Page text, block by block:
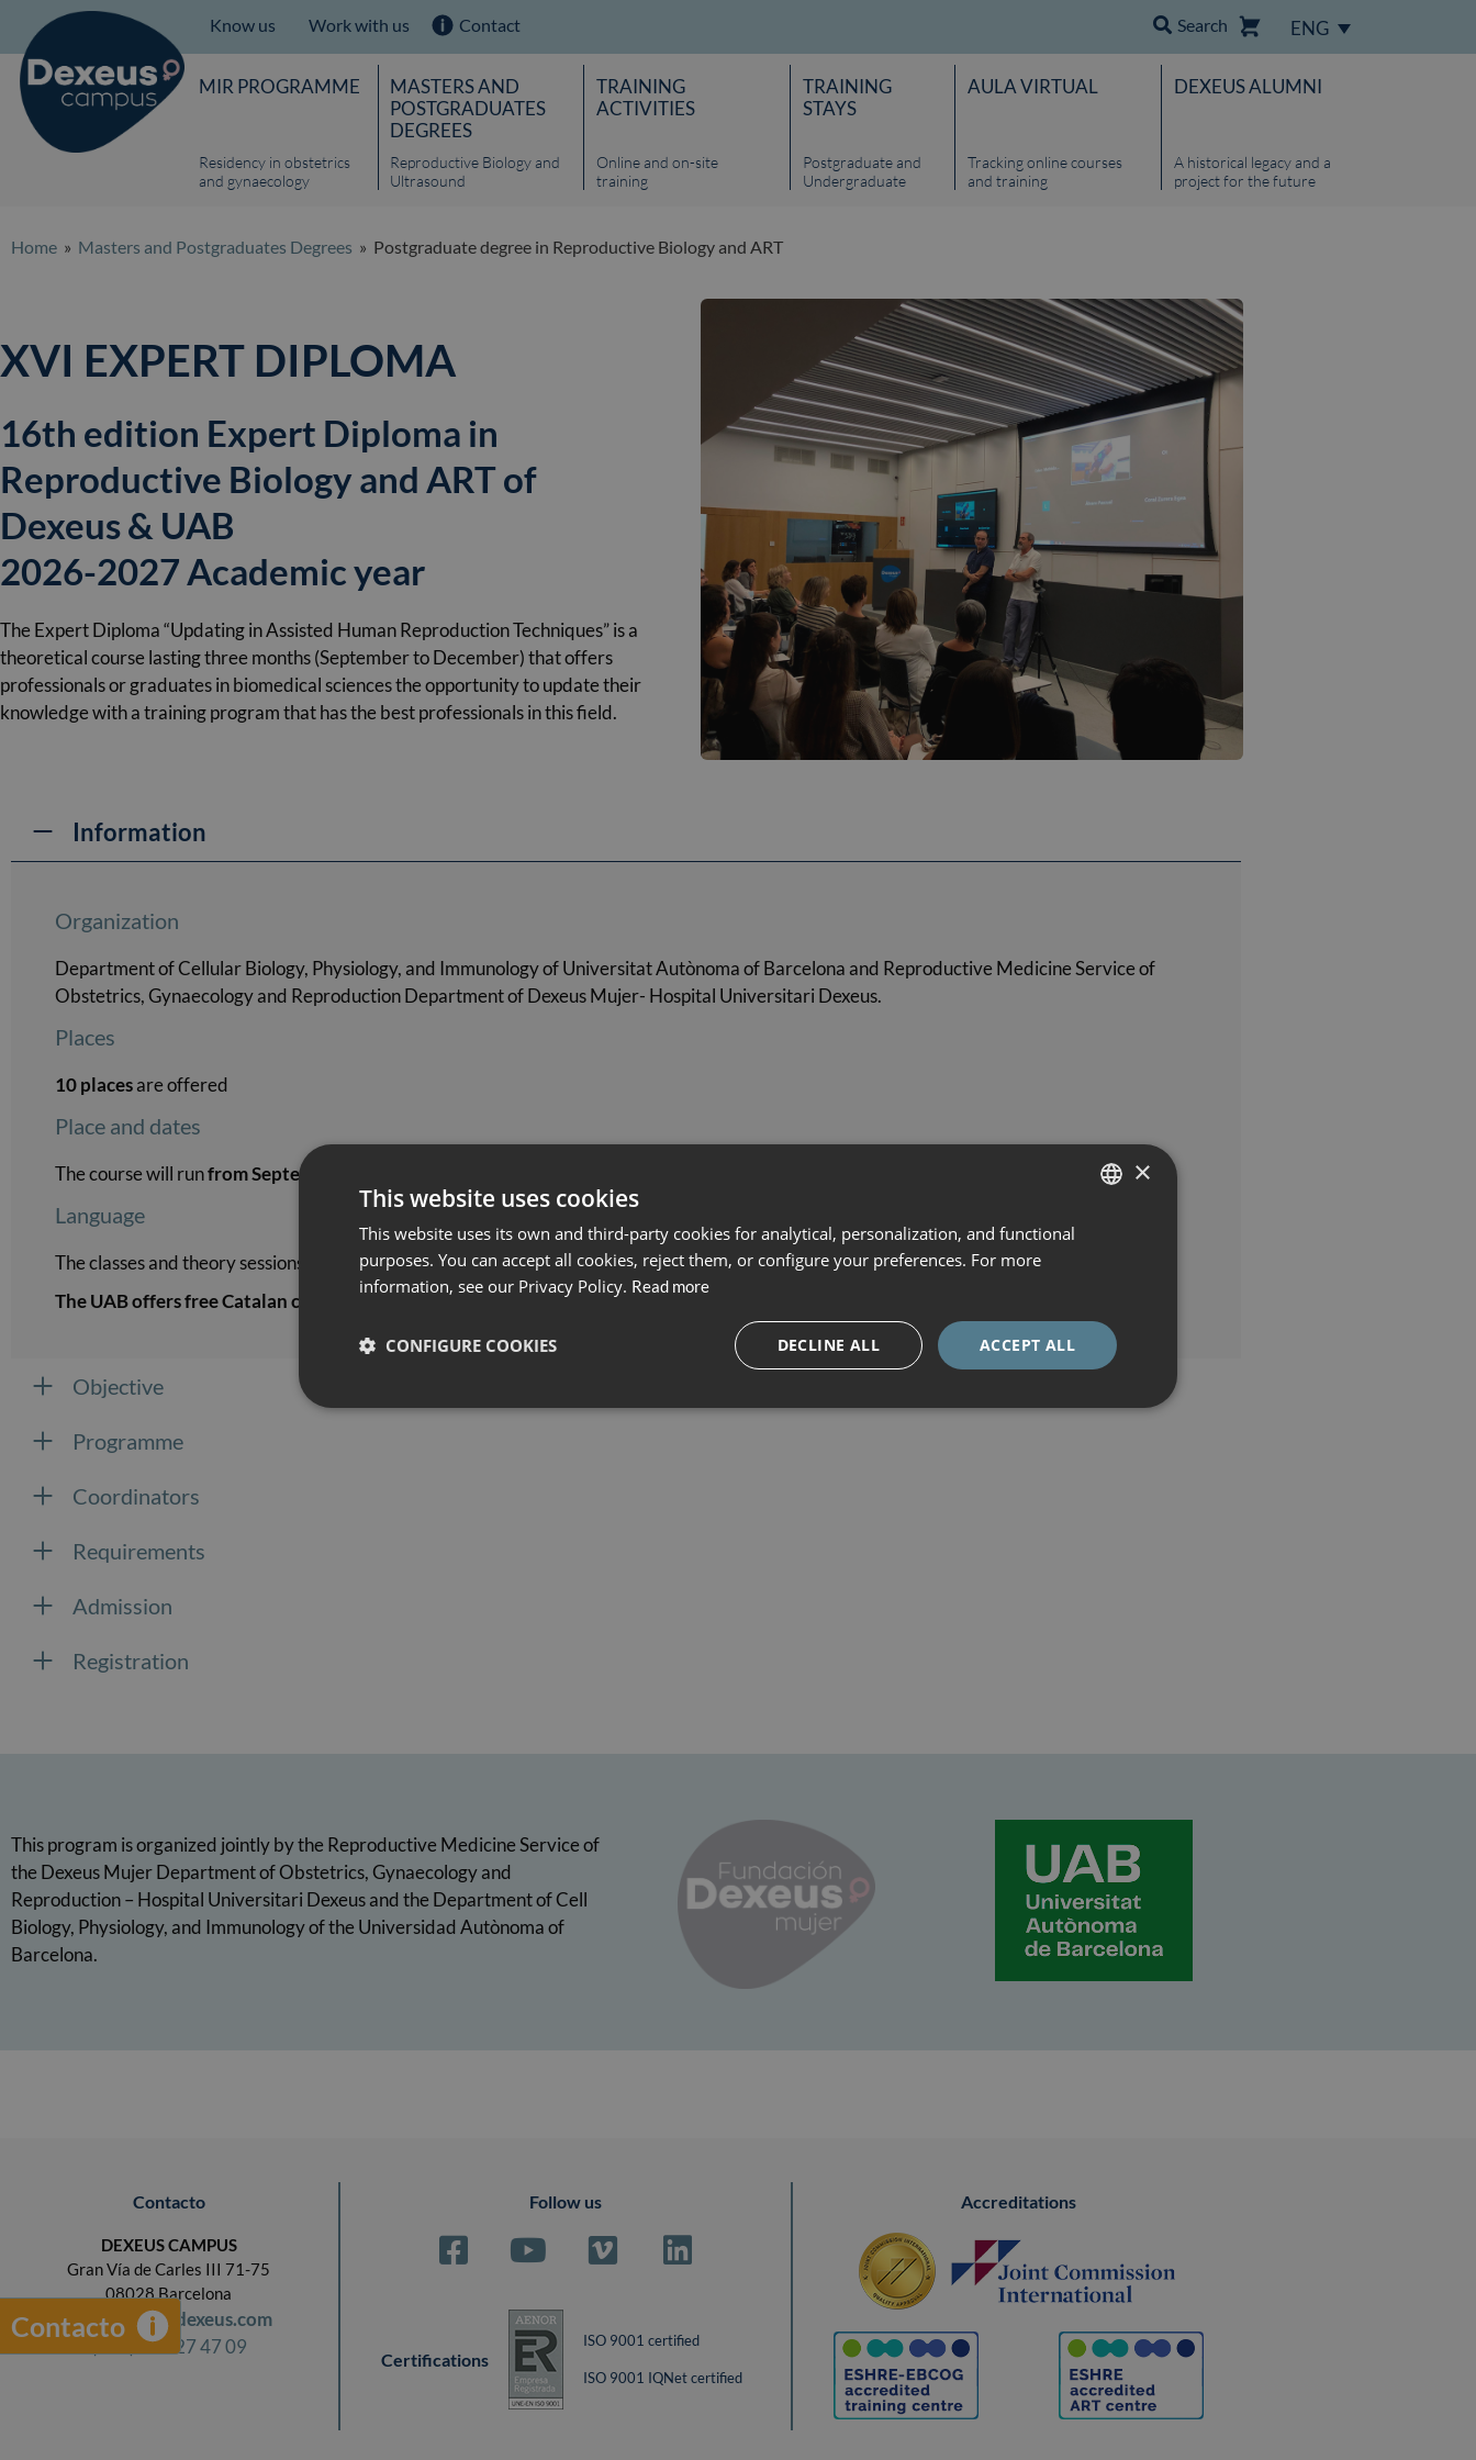
Know us Work with us Contact Search ENG
MIR PROGRAMME
Residency in obstetrics
and gynaecology
MASTERS AND
POSTGRADUATES
DEGREES
Reproductive Biology and
Ultrasound
TRAINING
ACTIVITIES
Online and on-site
training
TRAINING
STAYS
Postgraduate and
Undergraduate
AULA VIRTUAL
Tracking online courses
and training
DEXEUS ALUMNI
A historical legacy and a
project for the future
Home » Masters and Postgraduates Degrees » Postgraduate degree in Reproductive Biology and ART
XVI EXPERT DIPLOMA
16th edition Expert Diploma in
Reproductive Biology and ART of
Dexeus & UAB
2026-2027 Academic year
The Expert Diploma “Updating in Assisted Human Reproduction Techniques” is a
theoretical course lasting three months (September to December) that offers
professionals or graduates in biomedical sciences the opportunity to update their
knowledge with a training program that has the best professionals in this field.
Information
Organization
Department of Cellular Biology, Physiology, and Immunology of Universitat Autònoma of Barcelona and Reproductive Medicine Service of
Obstetrics, Gynaecology and Reproduction Department of Dexeus Mujer- Hospital Universitari Dexeus.
Places
10 placesare offered
Place and dates
The course will runfrom September 2026 to February 2027
Language
The classes and theory sessions of the course will be taught inSpanish, Catalan or English.
The UAB offers free Catalan courses
for students who require it.
Objective
Programme
Coordinators
Requirements
Admission
Registration
This program is organized jointly by the Reproductive Medicine Service of
the Dexeus Mujer Department of Obstetrics, Gynaecology and
Reproduction – Hospital Universitari Dexeus and the Department of Cell
Biology, Physiology, and Immunology of the Universidad Autònoma of
Barcelona.
Contacto
DEXEUS CAMPUS
Gran Vía de Carles III 71-75
08028 Barcelona
campus@dexeus.com
(+34) 93 227 47 09
Contacto
Follow us
Certifications
ISO 9001 certified
ISO 9001 IQNet certified
Accreditations
ESPAÑOL
×
This website uses cookies
This website uses its own and third-party cookies for analytical, personalization, and functional
purposes. You can accept all cookies, reject them, or configure your preferences. For more
information, see our Privacy Policy. Read more
ACCEPT ALL
DECLINE ALL
CONFIGURE COOKIES